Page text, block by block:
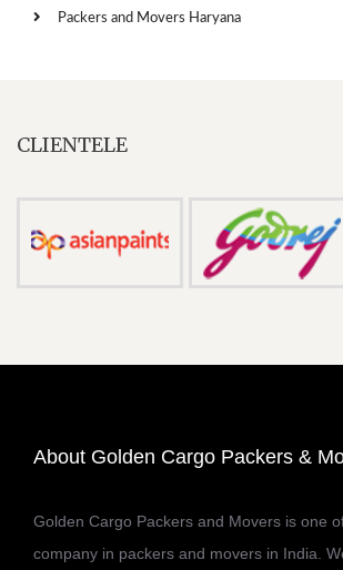
Packers and Movers Haryana
CLIENTELE
About Golden Cargo Packers &
Golden Cargo Packers and Movers is one
company in packers and movers in India.